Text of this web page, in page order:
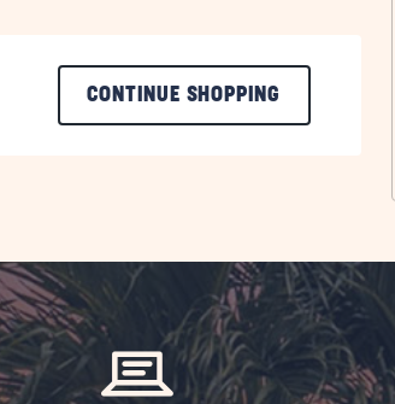
CONTINUE SHOPPING
ON